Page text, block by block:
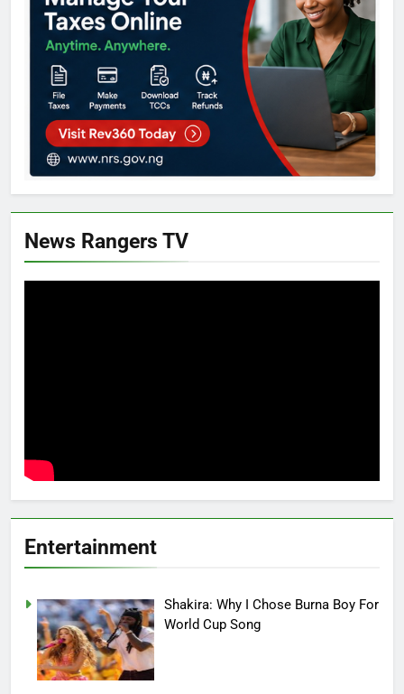
News Rangers TV
Entertainment
Shakira: Why I Chose Burna Boy For
World Cup Song